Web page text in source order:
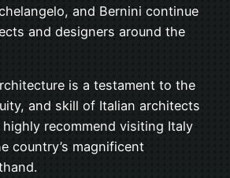
and Bernini continue
and designers around the
is a testament to the
and skill of Italian architects
highly recommend visiting Italy
country’s magnificent